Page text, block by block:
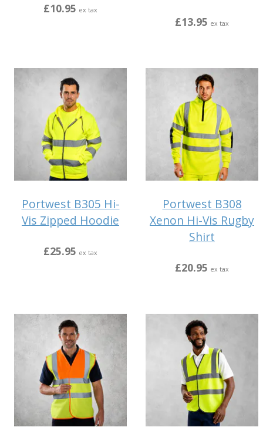
£10.95 ex tax
£13.95 ex tax
Portwest B305 Hi-
Vis Zipped Hoodie
£25.95 ex tax
Portwest B308
Xenon Hi-Vis Rugby
Shirt
£20.95 ex tax